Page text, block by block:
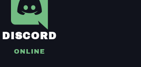
DISCORD
ONLINE